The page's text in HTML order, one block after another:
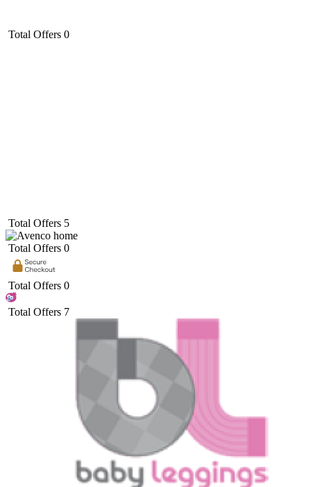
Total Offers 0
Total Offers 5
Total Offers 0
Total Offers 0
Total Offers 7